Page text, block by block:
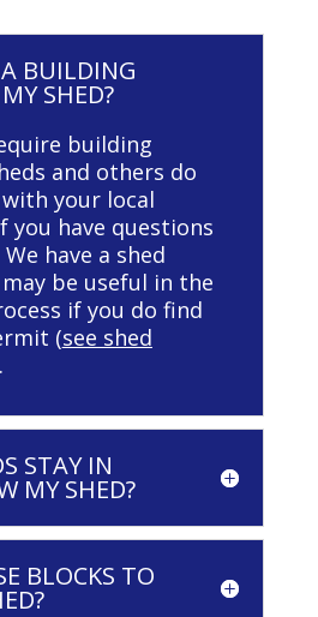
BUILDING
SHED?
building
and others do
your local
you have questions
have a shed
be useful in the
if you do find
(see shed
STAY IN
MY SHED?
BLOCKS TO